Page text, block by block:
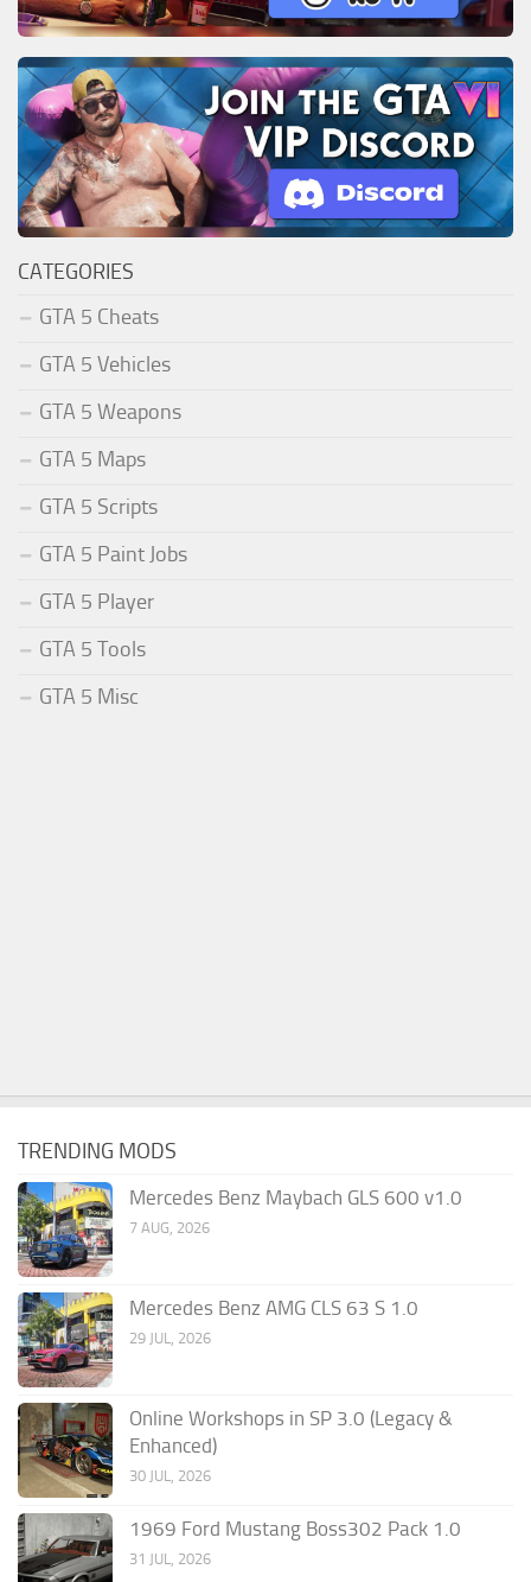
CATEGORIES
GTA 5 Cheats
GTA 5 Vehicles
GTA 5 Weapons
GTA 5 Maps
GTA 5 Scripts
GTA 5 Paint Jobs
GTA 5 Player
GTA 5 Tools
GTA 5 Misc
TRENDING MODS
Mercedes Benz Maybach GLS 600 v1.0
7 AUG, 2026
Mercedes Benz AMG CLS 63 S 1.0
29 JUL, 2026
Online Workshops in SP 3.0 (Legacy &
Enhanced)
30 JUL, 2026
1969 Ford Mustang Boss302 Pack 1.0
31 JUL, 2026